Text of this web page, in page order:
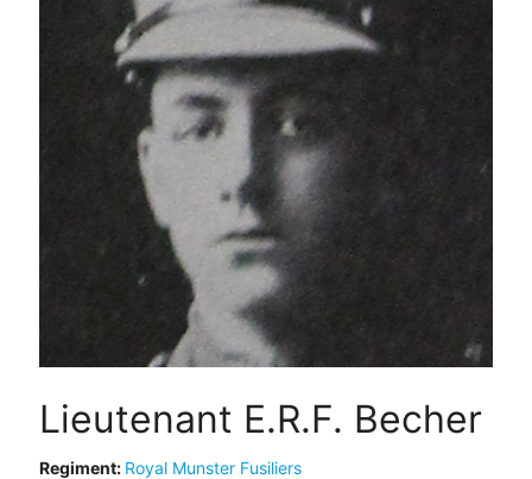
Lieutenant E.R.F. Becher
Regiment: Royal Munster Fusiliers